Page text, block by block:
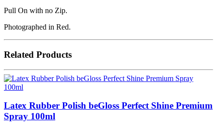
Pull On with no Zip.
Photographed in Red.
Related Products
Latex Rubber Polish beGloss Perfect Shine Premium
Spray 100ml